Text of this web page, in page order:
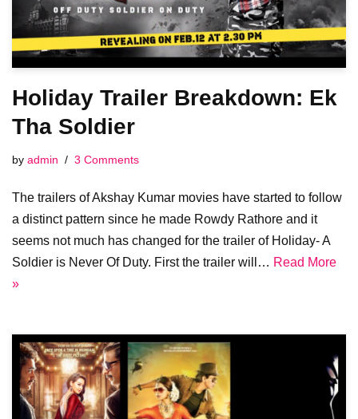
Holiday Trailer Breakdown: Ek
Tha Soldier
by admin 3 Comments
The trailers of Akshay Kumar movies have started to follow
a distinct pattern since he made Rowdy Rathore and it
seems not much has changed for the trailer of Holiday- A
Soldier is Never Of Duty. First the trailer will… Read More
»